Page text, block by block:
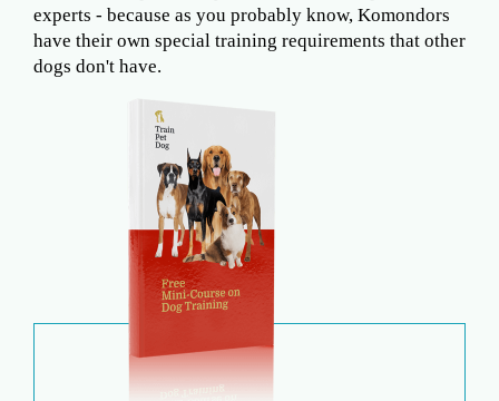
experts - because as you probably know, Komondors
have their own special training requirements that other
dogs don't have.